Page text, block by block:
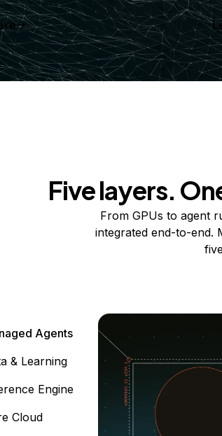
Five layers.
From GPUs to agent
integrated end-to-end.
Agents
& Learning
Engine
Cloud